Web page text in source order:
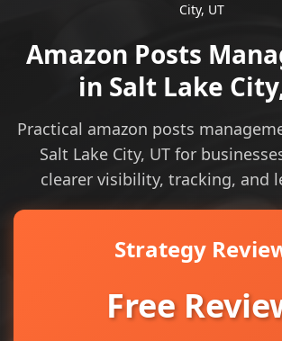
City, UT
Amazon Posts
in Salt Lake
Practical amazon posts
Salt Lake City, UT for
clearer visibility, tracking, and
Strategy
Free